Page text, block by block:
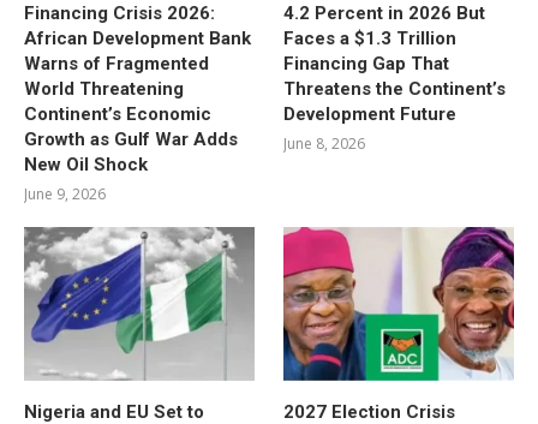
Financing Crisis 2026:
African Development Bank
Warns of Fragmented
World Threatening
Continent’s Economic
Growth as Gulf War Adds
New Oil Shock
June 9, 2026
4.2 Percent in 2026 But
Faces a $1.3 Trillion
Financing Gap That
Threatens the Continent’s
Development Future
June 8, 2026
Nigeria and EU Set to
2027 Election Crisis